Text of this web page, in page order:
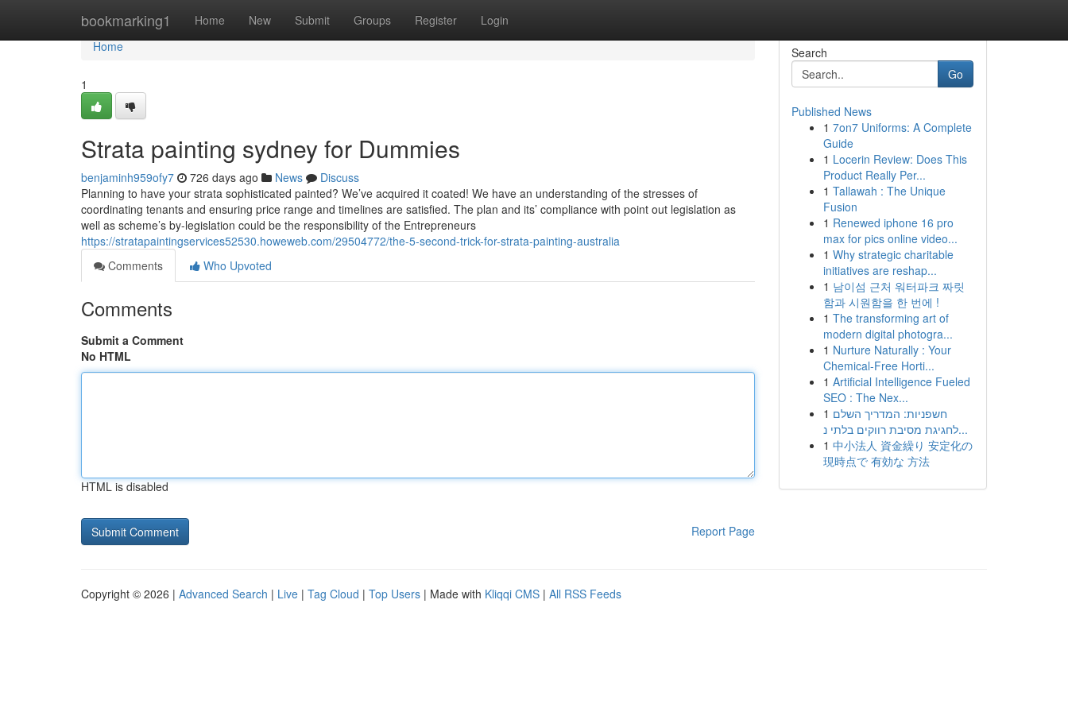
bookmarking1 Home New Submit Groups Register Login
Home
Home
1
Strata painting sydney for Dummies
benjaminh959ofy7 726 days ago News
Discuss
Planning to have your strata sophisticated painted? We’ve acquired it coated! We have an understanding of the stresses of
coordinating tenants and ensuring price range and timelines are satisfied. The plan and its’ compliance with point out legislation as
well as scheme’s by-legislation could be the responsibility of the Entrepreneurs
https://stratapaintingservices52530.howeweb.com/29504772/the-5-second-trick-for-strata-painting-australia
Comments
Who Upvoted
Comments
Submit a Comment
No HTML
HTML is disabled
Report Page
Search
Go
Published News
1 7on7 Uniforms: A Complete
Guide
1 Locerin Review: Does This
Product Really Per...
1 Tallawah : The Unique
Fusion
1 Renewed iphone 16 pro
max for pics online video...
1 Why strategic charitable
initiatives are reshap...
1 남이섬 근처 워터파크 짜릿
함과 시원함을 한 번에 !
1 The transforming art of
modern digital photogra...
1 Nurture Naturally : Your
Chemical-Free Horti...
1 Artificial Intelligence Fueled
SEO : The Nex...
1 חשפניות: המדריך השלם
לחגיגת מסיבת רווקים בלתי נ...
1 中小法人 資金繰り 安定化の
現時点で 有効な 方法
Copyright © 2026 | Advanced Search | Live | Tag Cloud | Top Users | Made with Kliqqi CMS | All RSS Feeds